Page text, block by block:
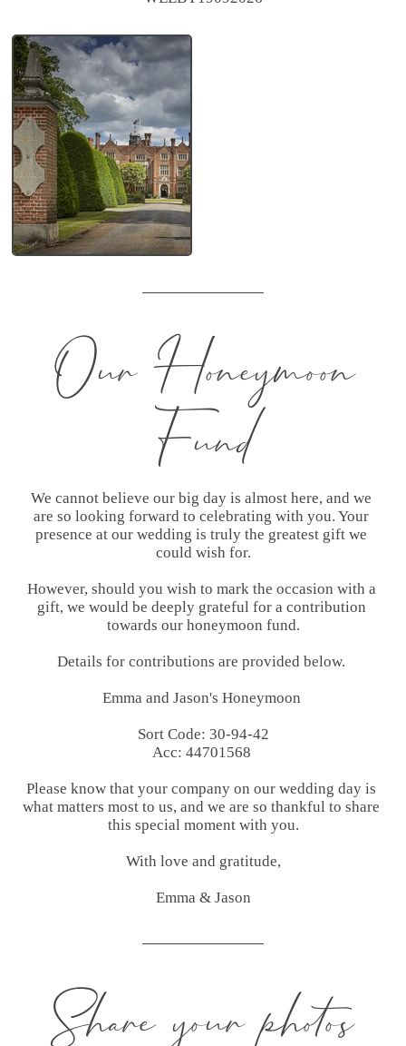
Our Honeymoon
Fund
We cannot believe our big day is almost here, and we
are so looking forward to celebrating with you. Your
presence at our wedding is truly the greatest gift we
could wish for.
However, should you wish to mark the occasion with a
gift, we would be deeply grateful for a contribution
towards our honeymoon fund.
Details for contributions are provided below.
Emma and Jason's Honeymoon
Sort Code: 30-94-42
Acc: 44701568
Please know that your company on our wedding day is
what matters most to us, and we are so thankful to share
this special moment with you.
With love and gratitude,
Emma & Jason
Share your photos